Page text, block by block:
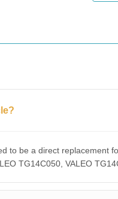
to be a direct replacement
TG14C050, VALEO